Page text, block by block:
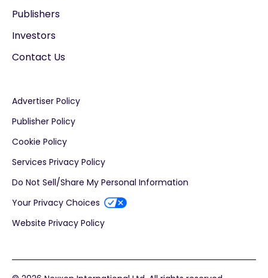
Publishers
Investors
Contact Us
Advertiser Policy
Publisher Policy
Cookie Policy
Services Privacy Policy
Do Not Sell/Share My Personal Information
Your Privacy Choices
Website Privacy Policy